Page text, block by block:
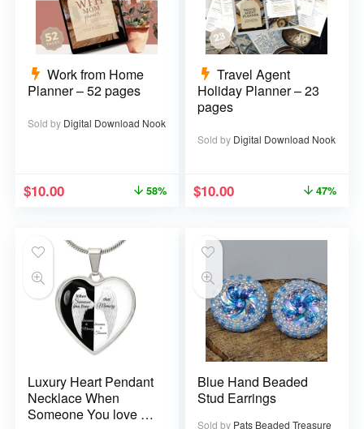
Work from Home
Planner – 52 pages
Sold by Digital Download Nook
$10.00 58%
Travel Agent
Holiday Planner – 23
pages
Sold by Digital Download Nook
$10.00 47%
Luxury Heart Pendant
Necklace When
Someone You love is
Blue Hand Beaded
Stud Earrings
Sold by Pats Beaded Treasure